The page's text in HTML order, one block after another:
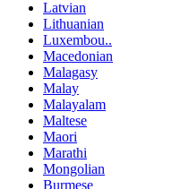
Latvian
Lithuanian
Luxembou..
Macedonian
Malagasy
Malay
Malayalam
Maltese
Maori
Marathi
Mongolian
Burmese